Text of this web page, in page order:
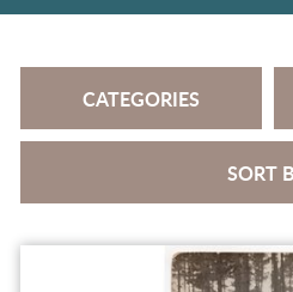
CATEGORIES
SORT